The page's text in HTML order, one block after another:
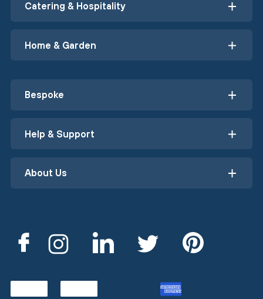
Catering & Hospitality
Home & Garden
Bespoke
Help & Support
About Us